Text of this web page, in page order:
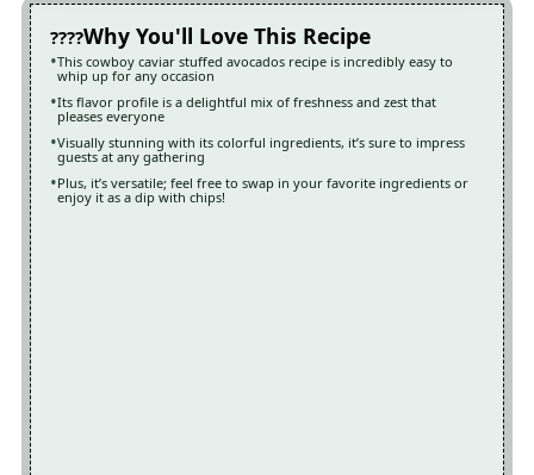
Why You'll Love This Recipe
This cowboy caviar stuffed avocados recipe is incredibly easy to
whip up for any occasion
Its flavor profile is a delightful mix of freshness and zest that
pleases everyone
Visually stunning with its colorful ingredients, it’s sure to impress
guests at any gathering
Plus, it’s versatile; feel free to swap in your favorite ingredients or
enjoy it as a dip with chips!